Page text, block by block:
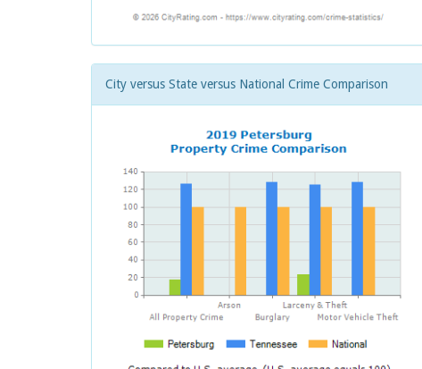
City versus State versus National Crime Comparison